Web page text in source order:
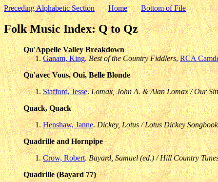
Preceding Alphabetic Section Home Bottom of File
Folk Music Index: Q to Qz
Qu'Appelle Valley Breakdown
Ganam, King.Best of the Country Fiddlers,RCA
Qu'avec Vous, Oui, Belle Blonde
Stafford, Jesse.Lomax, John A. & Alan Lomax / Our
Quack, Quack
Henshaw, Janne.Dickey, Lotus / Lotus Dickey Songbook
Quadrille and Hornpipe
Crow, Robert.Bayard, Samuel (ed.) / Hill Country
Quadrille (Bayard 77)